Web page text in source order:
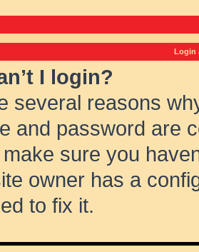
Login
I login?
several reasons
and password are
sure you
owner has a
to fix it.